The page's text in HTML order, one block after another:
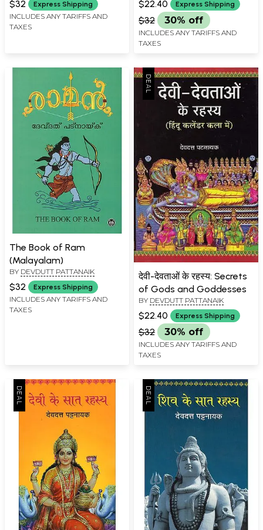
$32 Express Shipping
INCLUDES ANY TARIFFS AND
TAXES
$22.40 Express Shipping
$32 30% off
INCLUDES ANY TARIFFS AND
TAXES
The Book of Ram
(Malayalam)
BY DEVDUTT PATTANAIK
$32 Express Shipping
INCLUDES ANY TARIFFS AND
TAXES
देवी-देवताओं के रहस्य: Secrets
of Gods and Goddesses
BY DEVDUTT PATTANAIK
$22.40 Express Shipping
$32 30% off
INCLUDES ANY TARIFFS AND
TAXES